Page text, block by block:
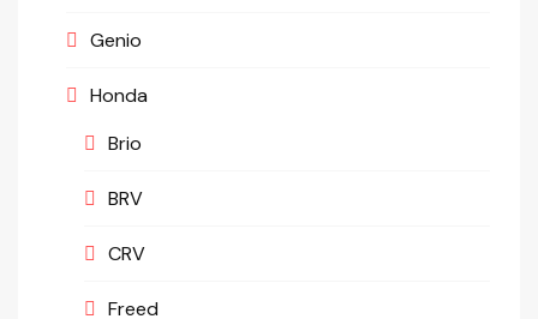
Genio
Honda
Brio
BRV
CRV
Freed